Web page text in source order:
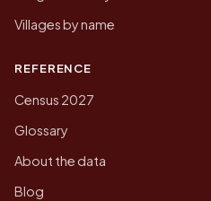
Villages by name
REFERENCE
Census 2027
Glossary
About the data
Blog